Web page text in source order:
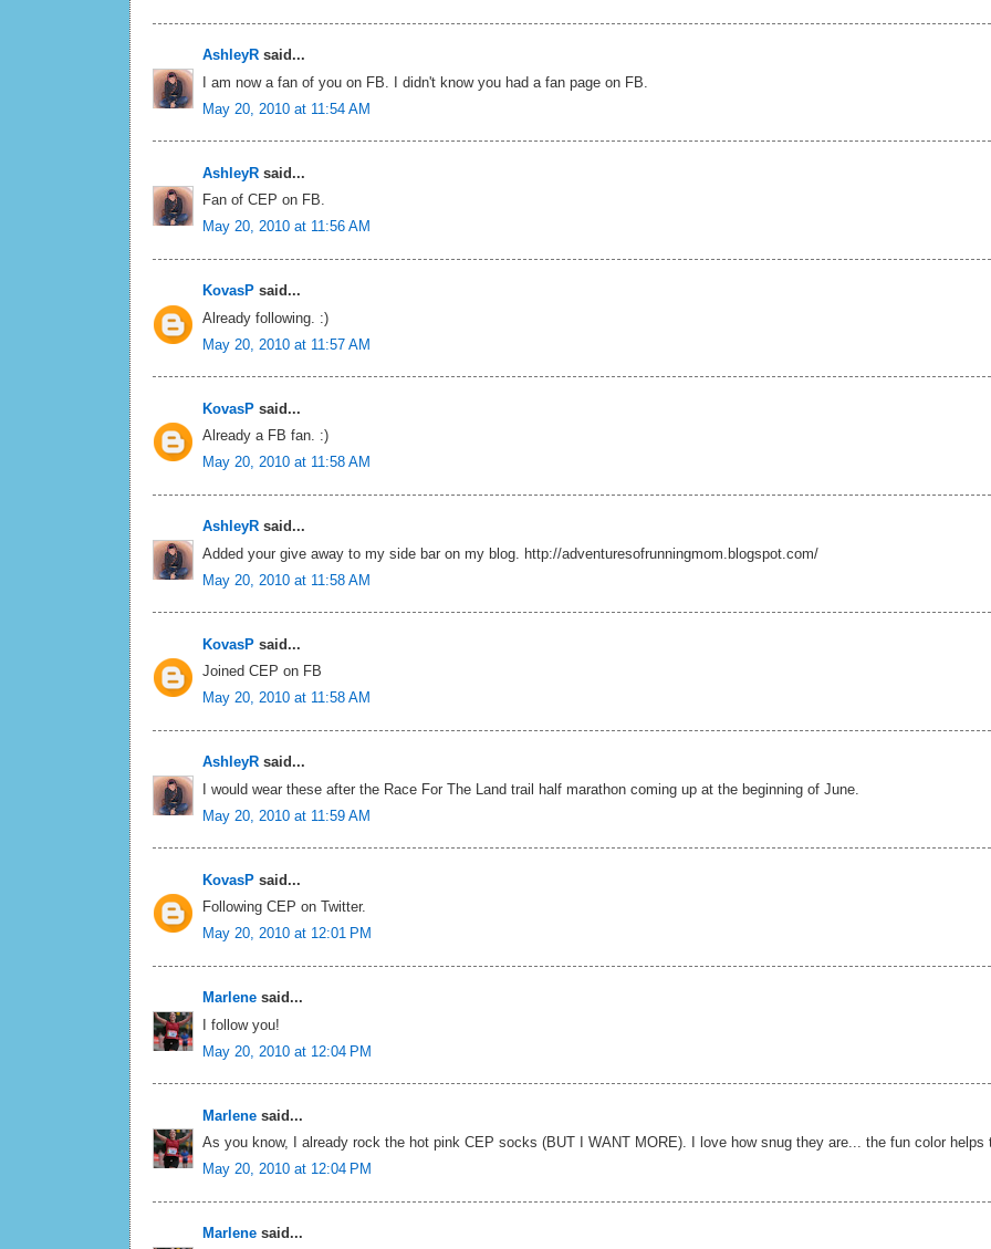
AshleyR said...
I am now a fan of you on FB. I didn't know you had a fan page on FB.
May 20, 2010 at 11:54 AM
AshleyR said...
Fan of CEP on FB.
May 20, 2010 at 11:56 AM
KovasP said...
Already following. :)
May 20, 2010 at 11:57 AM
KovasP said...
Already a FB fan. :)
May 20, 2010 at 11:58 AM
AshleyR said...
Added your give away to my side bar on my blog. http://adventuresofrunningmom.blogspot.com/
May 20, 2010 at 11:58 AM
KovasP said...
Joined CEP on FB
May 20, 2010 at 11:58 AM
AshleyR said...
I would wear these after the Race For The Land trail half marathon coming up at the beginning of June.
May 20, 2010 at 11:59 AM
KovasP said...
Following CEP on Twitter.
May 20, 2010 at 12:01 PM
Marlene said...
I follow you!
May 20, 2010 at 12:04 PM
Marlene said...
As you know, I already rock the hot pink CEP socks (BUT I WANT MORE). I love how snug they are... the fun color helps
May 20, 2010 at 12:04 PM
Marlene said...